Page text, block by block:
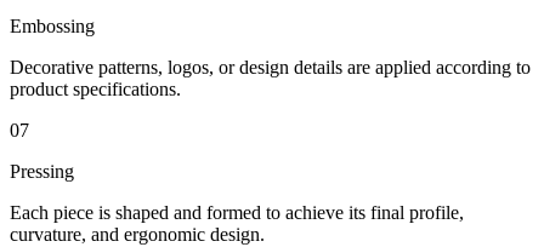
Embossing
Decorative patterns, logos, or design details are applied according to
product specifications.
07
Pressing
Each piece is shaped and formed to achieve its final profile,
curvature, and ergonomic design.